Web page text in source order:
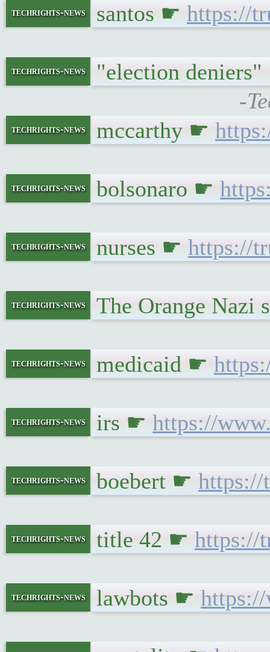
techrights-news santos ☛ https://
techrights-news
"election
-
techrights-news mccarthy ☛
techrights-news bolsonaro ☛
techrights-news nurses ☛ https://
techrights-news The Orange
techrights-news medicaid ☛
techrights-news irs ☛ https://
techrights-news boebert ☛ https://
techrights-news title 42 ☛ https://
techrights-news lawbots ☛